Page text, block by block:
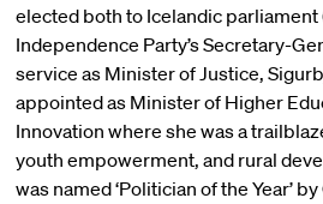
elected both to Icelandic parliament
Independence Party’s Secretary-
service as Minister of Justice,
appointed as Minister of Higher
Innovation where she was a
youth empowerment, and rural
was named ‘Politician of the Year’